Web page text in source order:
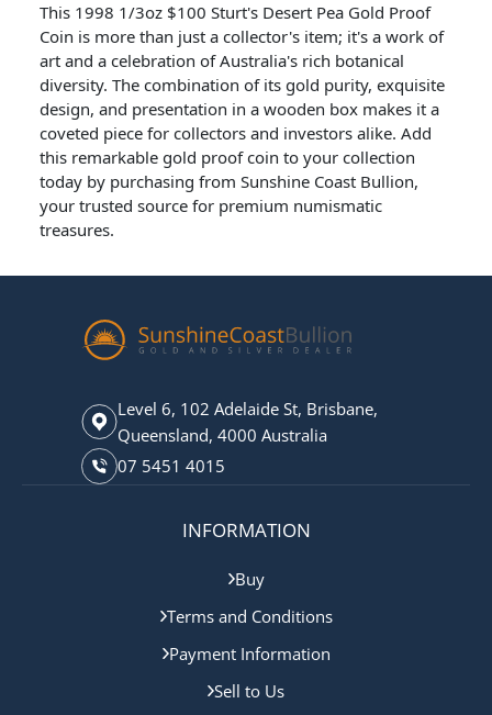
This 1998 1/3oz $100 Sturt's Desert Pea Gold Proof
Coin is more than just a collector's item; it's a work of
art and a celebration of Australia's rich botanical
diversity. The combination of its gold purity, exquisite
design, and presentation in a wooden box makes it a
coveted piece for collectors and investors alike. Add
this remarkable gold proof coin to your collection
today by purchasing from Sunshine Coast Bullion,
your trusted source for premium numismatic
treasures.
Level 6, 102 Adelaide St, Brisbane,
Queensland, 4000 Australia
07 5451 4015
INFORMATION
Buy
Terms and Conditions
Payment Information
Sell to Us